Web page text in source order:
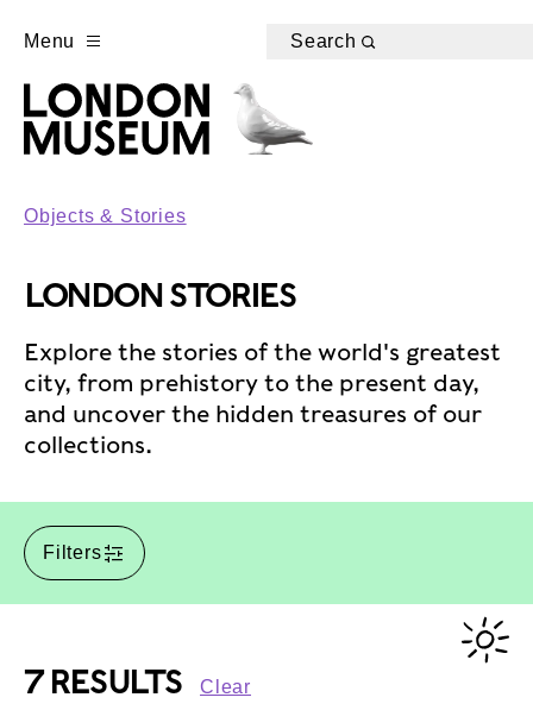
Menu Search
Objects & Stories
LONDON STORIES
Explore the stories of the world's greatest
city, from prehistory to the present day,
and uncover the hidden treasures of our
collections.
Filters
7 RESULTS Clear